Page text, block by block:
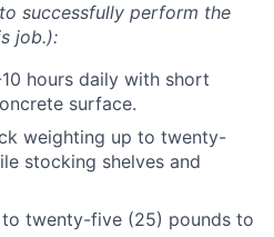
successfully perform the
job.):
hours daily with short
surface.
weighting up to twenty-
stocking shelves and
to twenty-five (25) pounds to